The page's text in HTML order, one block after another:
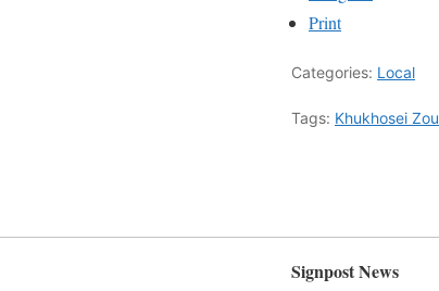
Print
Categories: Local
Tags: Khukhosei Zou
Signpost News